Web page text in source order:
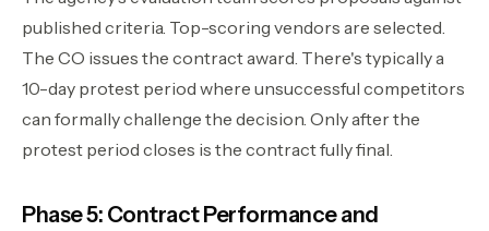
published criteria. Top-scoring vendors are selected.
The CO issues the contract award. There's typically a
10-day protest period where unsuccessful competitors
can formally challenge the decision. Only after the
protest period closes is the contract fully final.
Phase 5: Contract Performance and